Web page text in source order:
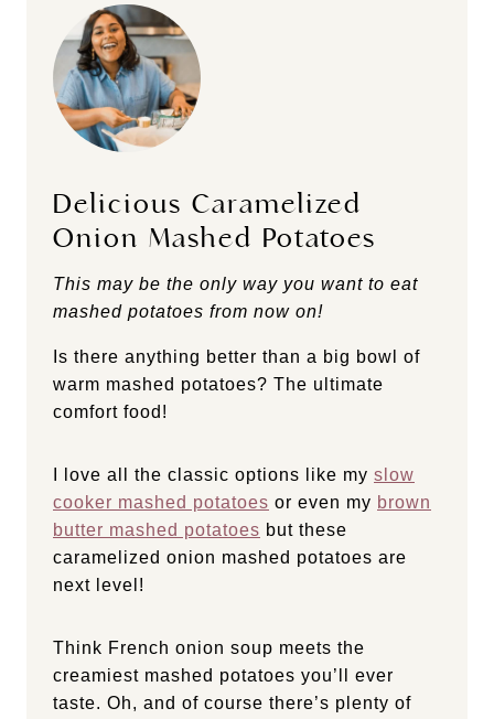
Delicious Caramelized
Onion Mashed Potatoes
This may be the only way you want to eat
mashed potatoes from now on!
Is there anything better than a big bowl of
warm mashed potatoes? The ultimate
comfort food!
I love all the classic options like my slow
cooker mashed potatoes or even my brown
butter mashed potatoes but these
caramelized onion mashed potatoes are
next level!
Think French onion soup meets the
creamiest mashed potatoes you’ll ever
taste. Oh, and of course there’s plenty of